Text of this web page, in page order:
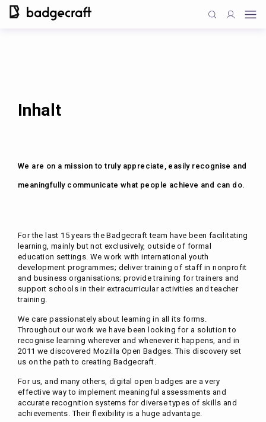
Inhalt
We are on a mission to truly appreciate, easily recognise and
meaningfully communicate what people achieve and can do.
For the last 15 years the Badgecraft team have been facilitating
learning, mainly but not exclusively, outside of formal
education settings. We work with international youth
development programmes; deliver training of staff in nonprofit
and business organisations; provide training for trainers and
support schools in their extracurricular activities and teacher
training.
We care passionately about learning in all its forms.
Throughout our work we have been looking for a solution to
recognise learning wherever and whenever it happens, and in
2011 we discovered Mozilla Open Badges. This discovery set
us on the path to creating Badgecraft.
For us, and many others, digital open badges are a very
effective way to implement meaningful assessments and
accurate recognition systems for diverse types of skills and
achievements. Their flexibility is a huge advantage.